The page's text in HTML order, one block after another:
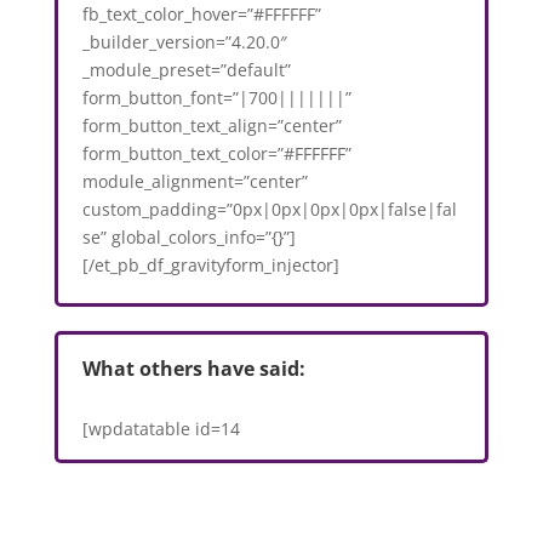
fb_text_color_hover=”#FFFFFF”
_builder_version=”4.20.0″
_module_preset=”default”
form_button_font=”|700|||||||”
form_button_text_align=”center”
form_button_text_color=”#FFFFFF”
module_alignment=”center”
custom_padding=”0px|0px|0px|0px|false|fal
se” global_colors_info=”{}”]
[/et_pb_df_gravityform_injector]
What others have said:
[wpdatatable id=14
VAR1='https://3.10.200.154/2023/05/10/office-